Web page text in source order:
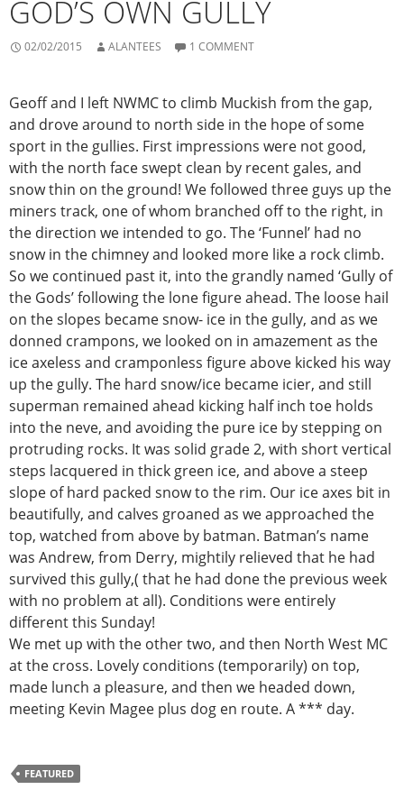
GOD’S OWN GULLY
02/02/2015 ALANTEES 1 COMMENT
Geoff and I left NWMC to climb Muckish from the gap,
and drove around to north side in the hope of some
sport in the gullies. First impressions were not good,
with the north face swept clean by recent gales, and
snow thin on the ground! We followed three guys up the
miners track, one of whom branched off to the right, in
the direction we intended to go. The ‘Funnel’ had no
snow in the chimney and looked more like a rock climb.
So we continued past it, into the grandly named ‘Gully of
the Gods’ following the lone figure ahead. The loose hail
on the slopes became snow- ice in the gully, and as we
donned crampons, we looked on in amazement as the
ice axeless and cramponless figure above kicked his way
up the gully. The hard snow/ice became icier, and still
superman remained ahead kicking half inch toe holds
into the neve, and avoiding the pure ice by stepping on
protruding rocks. It was solid grade 2, with short vertical
steps lacquered in thick green ice, and above a steep
slope of hard packed snow to the rim. Our ice axes bit in
beautifully, and calves groaned as we approached the
top, watched from above by batman. Batman’s name
was Andrew, from Derry, mightily relieved that he had
survived this gully,( that he had done the previous week
with no problem at all). Conditions were entirely
different this Sunday!
We met up with the other two, and then North West MC
at the cross. Lovely conditions (temporarily) on top,
made lunch a pleasure, and then we headed down,
meeting Kevin Magee plus dog en route. A *** day.
FEATURED